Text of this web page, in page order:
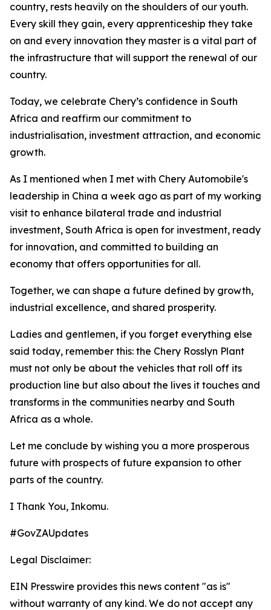
country, rests heavily on the shoulders of our youth.
Every skill they gain, every apprenticeship they take
on and every innovation they master is a vital part of
the infrastructure that will support the renewal of our
country.
Today, we celebrate Chery’s confidence in South
Africa and reaffirm our commitment to
industrialisation, investment attraction, and economic
growth.
As I mentioned when I met with Chery Automobile's
leadership in China a week ago as part of my working
visit to enhance bilateral trade and industrial
investment, South Africa is open for investment, ready
for innovation, and committed to building an
economy that offers opportunities for all.
Together, we can shape a future defined by growth,
industrial excellence, and shared prosperity.
Ladies and gentlemen, if you forget everything else
said today, remember this: the Chery Rosslyn Plant
must not only be about the vehicles that roll off its
production line but also about the lives it touches and
transforms in the communities nearby and South
Africa as a whole.
Let me conclude by wishing you a more prosperous
future with prospects of future expansion to other
parts of the country.
I Thank You, Inkomu.
#GovZAUpdates
Legal Disclaimer:
EIN Presswire provides this news content "as is"
without warranty of any kind. We do not accept any